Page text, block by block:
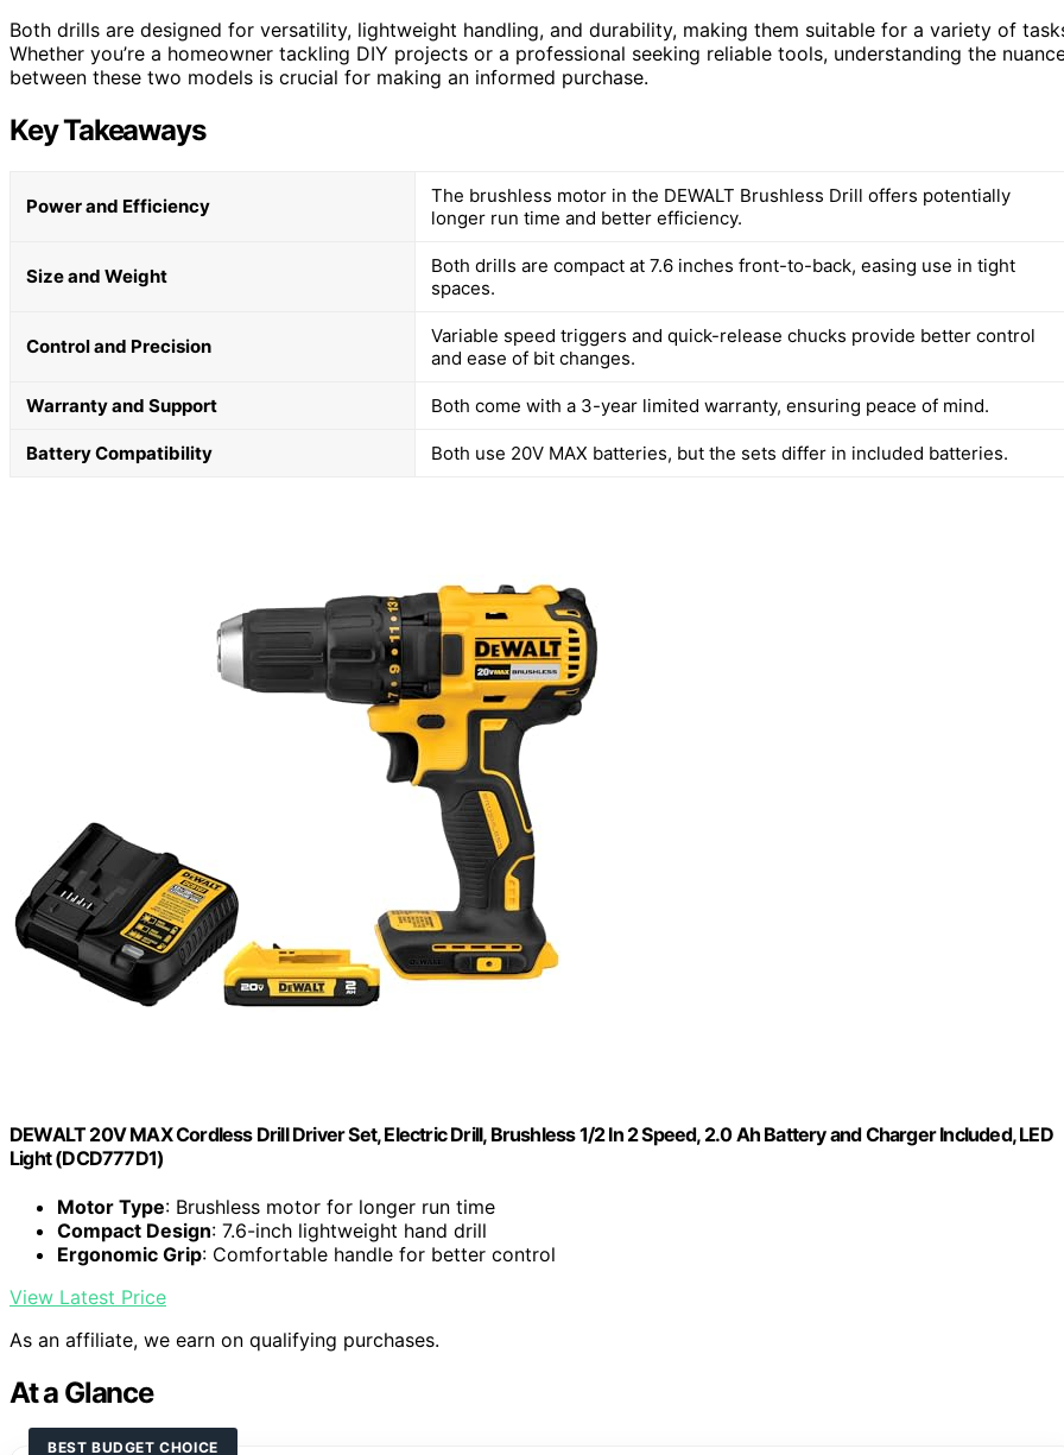
Both drills are designed for versatility, lightweight handling, and durability, making them suitable for a variety of
Whether you’re a homeowner tackling DIY projects or a professional seeking reliable tools, understanding the
between these two models is crucial for making an informed purchase.
Key Takeaways
Power and Efficiency
The brushless motor in the DEWALT Brushless Drill offers potentially
longer run time and better efficiency.
Size and Weight
Both drills are compact at 7.6 inches front-to-back, easing use in tight
spaces.
Control and Precision
Variable speed triggers and quick-release chucks provide better control
and ease of bit changes.
Warranty and Support Both come with a 3-year limited warranty, ensuring peace of mind.
Battery Compatibility Both use 20V MAX batteries, but the sets differ in included batteries.
DEWALT 20V MAX Cordless Drill Driver Set, Electric Drill, Brushless 1/2 In 2 Speed, 2.0 Ah Battery and Charger Included, LED
Light (DCD777D1)
Motor Type: Brushless motor for longer run time
Compact Design: 7.6-inch lightweight hand drill
Ergonomic Grip: Comfortable handle for better control
View Latest Price
As an affiliate, we earn on qualifying purchases.
At a Glance
BEST BUDGET CHOICE